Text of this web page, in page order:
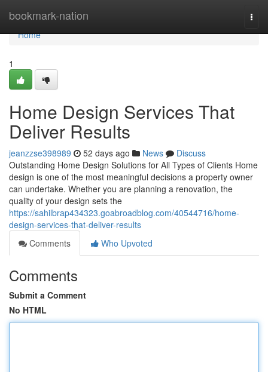
bookmark-nation
Home
Home
1
Home Design Services That
Deliver Results
jeanzzse398989 52 days ago News
Discuss
Outstanding Home Design Solutions for All Types of Clients Home
design is one of the most meaningful decisions a property owner
can undertake. Whether you are planning a renovation, the
quality of your design sets the
https://sahilbrap434323.goabroadblog.com/40544716/home-
design-services-that-deliver-results
Comments
Who Upvoted
Comments
Submit a Comment
No HTML